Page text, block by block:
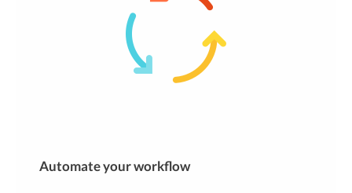
Automate your workflow